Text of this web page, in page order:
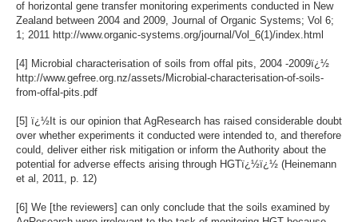
of horizontal gene transfer monitoring experiments conducted in New
Zealand between 2004 and 2009, Journal of Organic Systems; Vol 6;
1; 2011 http://www.organic-systems.org/journal/Vol_6(1)/index.html
[4] Microbial characterisation of soils from offal pits, 2004 -2009ï¿½
http://www.gefree.org.nz/assets/Microbial-characterisation-of-soils-
from-offal-pits.pdf
[5] ï¿½It is our opinion that AgResearch has raised considerable doubt
over whether experiments it conducted were intended to, and therefore
could, deliver either risk mitigation or inform the Authority about the
potential for adverse effects arising through HGTï¿½ï¿½ (Heinemann
et al, 2011, p. 12)
[6] We [the reviewers] can only conclude that the soils examined by